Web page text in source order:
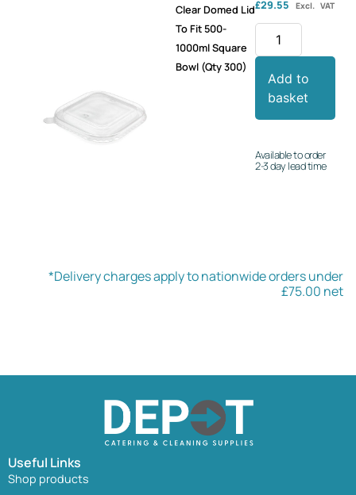
Clear Domed Lid
To Fit 500-
1000ml Square
Bowl (Qty 300)
£29.55 Excl. VAT
Add to
basket
Available to order
2-3 day lead time
*Delivery charges apply to nationwide orders under
£75.00 net
Useful Links
Shop products